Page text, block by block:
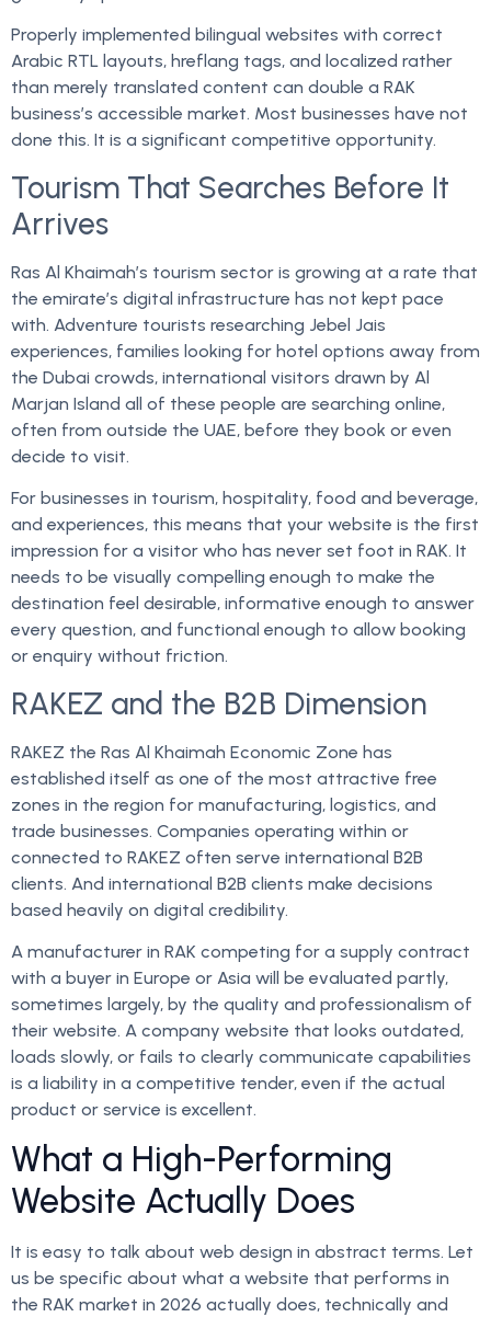
Properly implemented bilingual websites with correct
Arabic RTL layouts, hreflang tags, and localized rather
than merely translated content can double a RAK
business’s accessible market. Most businesses have not
done this. It is a significant competitive opportunity.
Tourism That Searches Before It
Arrives
Ras Al Khaimah’s tourism sector is growing at a rate that
the emirate’s digital infrastructure has not kept pace
with. Adventure tourists researching Jebel Jais
experiences, families looking for hotel options away from
the Dubai crowds, international visitors drawn by Al
Marjan Island all of these people are searching online,
often from outside the UAE, before they book or even
decide to visit.
For businesses in tourism, hospitality, food and beverage,
and experiences, this means that your website is the first
impression for a visitor who has never set foot in RAK. It
needs to be visually compelling enough to make the
destination feel desirable, informative enough to answer
every question, and functional enough to allow booking
or enquiry without friction.
RAKEZ and the B2B Dimension
RAKEZ the Ras Al Khaimah Economic Zone has
established itself as one of the most attractive free
zones in the region for manufacturing, logistics, and
trade businesses. Companies operating within or
connected to RAKEZ often serve international B2B
clients. And international B2B clients make decisions
based heavily on digital credibility.
A manufacturer in RAK competing for a supply contract
with a buyer in Europe or Asia will be evaluated partly,
sometimes largely, by the quality and professionalism of
their website. A company website that looks outdated,
loads slowly, or fails to clearly communicate capabilities
is a liability in a competitive tender, even if the actual
product or service is excellent.
What a High-Performing
Website Actually Does
It is easy to talk about web design in abstract terms. Let
us be specific about what a website that performs in
the RAK market in 2026 actually does, technically and